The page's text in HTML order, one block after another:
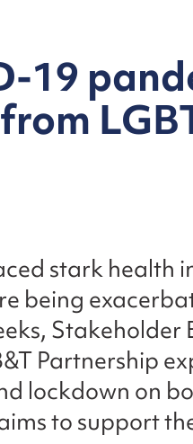
19
stark health
being
Stakeholder
Partnership
lockdown on
to support